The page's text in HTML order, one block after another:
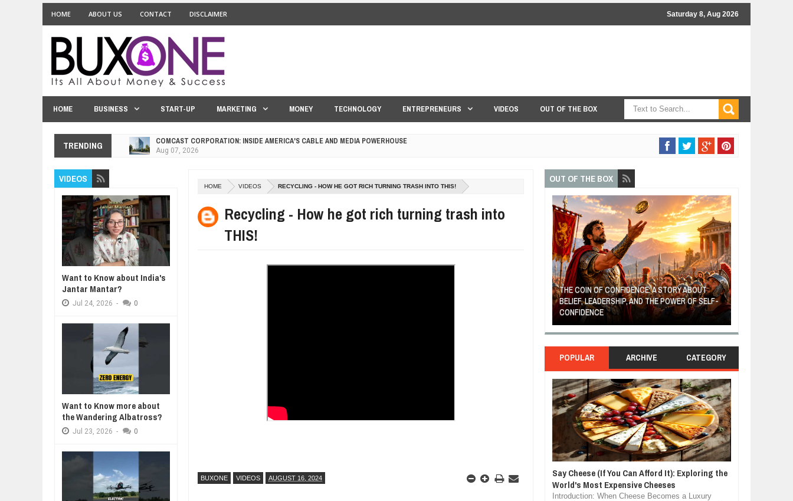
HOME ABOUT US CONTACT DISCLAIMER Saturday 8, Aug 2026
HOME BUSINESS START-UP MARKETING MONEY TECHNOLOGY ENTREPRENEURS VIDEOS OUT OF THE BOX
TRENDING COMCAST CORPORATION: INSIDE AMERICA'S CABLE AND MEDIA POWERHOUSE
Aug 07, 2026
EXPLOSIVE SALES GROWTH LESSONS THAT BUILD LASTING DEMAND
HOW MORALITY AND HAPPINESS SHAPE A GOOD LIFE
27,
UNDERSTANDING THE INDIGENOUS DRONE INTERCEPTOR
24,
WANT TO KNOW ABOUT INDIA'S JANTAR MANTAR?
DIVERSITY AND INCLUSION STRATEGIES FOR MODERN MANAGERS
Jul
HOME VIDEOS RECYCLING - HOW HE GOT RICH TURNING TRASH INTO THIS!
Recycling - How he got rich turning trash into
THIS!
BUXONE VIDEOS AUGUST 16, 2024
VIDEOS
Want to Know about India's
Jantar Mantar?
Jul 24, 2026 - 0
Want to Know more about
the Wandering Albatross?
Jul 23, 2026 - 0
OUT OF THE BOX
THE COIN OF CONFIDENCE: A STORY ABOUT
BELIEF, LEADERSHIP, AND THE POWER OF SELF-
CONFIDENCE
POPULAR ARCHIVE CATEGORY
Say Cheese (If You Can Afford It): Exploring the
World's Most Expensive Cheeses
Introduction: When Cheese Becomes a Luxury